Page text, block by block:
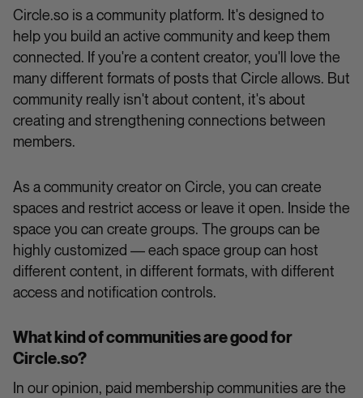
Circle.so is a community platform. It's designed to
help you build an active community and keep them
connected. If you're a content creator, you'll love the
many different formats of posts that Circle allows. But
community really isn't about content, it's about
creating and strengthening connections between
members.
As a community creator on Circle, you can create
spaces and restrict access or leave it open. Inside the
space you can create groups. The groups can be
highly customized –– each space group can host
different content, in different formats, with different
access and notification controls.
What kind of communities are good for
Circle.so?
In our opinion, paid membership communities are the